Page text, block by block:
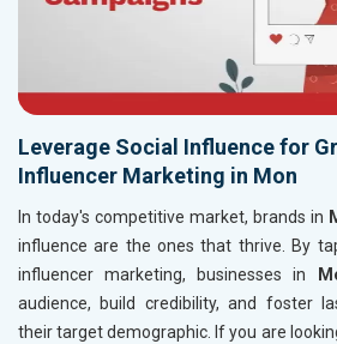
Leverage Social Influence for
Influencer Marketing in Mon
In today's competitive market, brands in
influence are the ones that thrive. By
influencer marketing, businesses in
audience, build credibility, and foster
their target demographic. If you are